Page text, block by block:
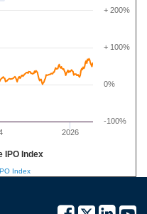
2026
0%
+ 100%
-100%
+ 200%
IPO Index
Index